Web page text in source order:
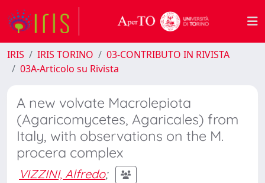
IRIS IRIS TORINO
03-CONTRIBUTO IN RIVISTA
03A-Articolo su Rivista
A new volvate Macrolepiota
(Agaricomycetes, Agaricales) from
Italy, with observations on the M.
procera complex
VIZZINI, Alfredo;